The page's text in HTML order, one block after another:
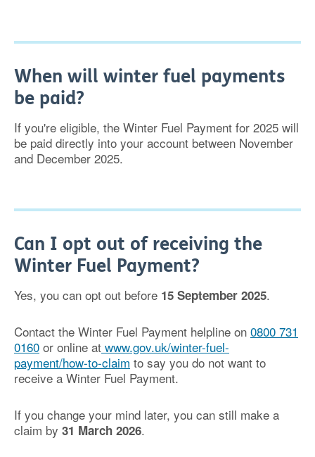
When will winter fuel payments
be paid?
If you're eligible, the Winter Fuel Payment for 2025 will
be paid directly into your account between November
and December 2025.
Can I opt out of receiving the
Winter Fuel Payment?
Yes, you can opt out before 15 September 2025.
Contact the Winter Fuel Payment helpline on 0800 731
0160 or online at www.gov.uk/winter-fuel-
payment/how-to-claim to say you do not want to
receive a Winter Fuel Payment.
If you change your mind later, you can still make a
claim by 31 March 2026.